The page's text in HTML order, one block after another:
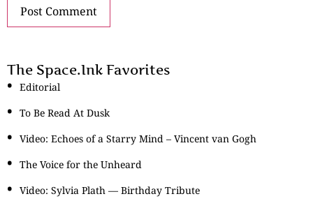
The Space.Ink Favorites
Editorial
To Be Read At Dusk
Video: Echoes of a Starry Mind – Vincent van Gogh
The Voice for the Unheard
Video: Sylvia Plath — Birthday Tribute